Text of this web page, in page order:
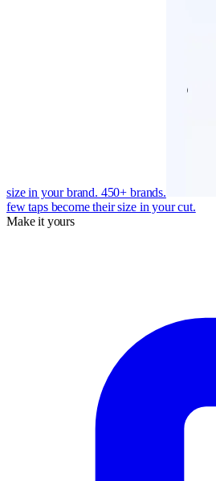
size in your brand. 450+ brands.
few taps become their size in your cut.
Make it yours